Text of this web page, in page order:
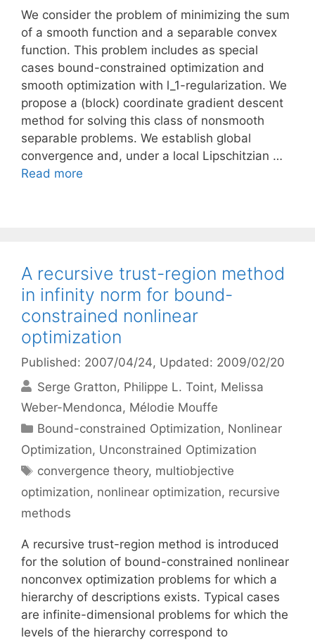
We consider the problem of minimizing the sum
of a smooth function and a separable convex
function. This problem includes as special
cases bound-constrained optimization and
smooth optimization with l_1-regularization. We
propose a (block) coordinate gradient descent
method for solving this class of nonsmooth
separable problems. We establish global
convergence and, under a local Lipschitzian …
Read more
A recursive trust-region method
in infinity norm for bound-
constrained nonlinear
optimization
Published: 2007/04/24, Updated: 2009/02/20
Serge Gratton Philippe L. Toint Melissa
Weber-Mendonca Mélodie Mouffe
Categories
Bound-constrained Optimization, Nonlinear
Optimization, Unconstrained Optimization
Tags
convergence theory, multiobjective
optimization, nonlinear optimization, recursive
methods
A recursive trust-region method is introduced
for the solution of bound-constrained nonlinear
nonconvex optimization problems for which a
hierarchy of descriptions exists. Typical cases
are infinite-dimensional problems for which the
levels of the hierarchy correspond to